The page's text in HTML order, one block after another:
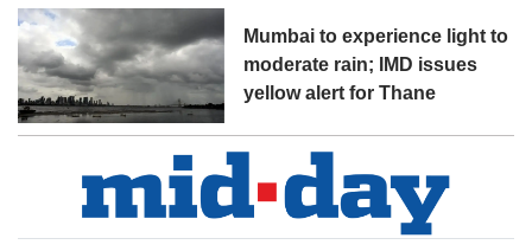
Mumbai to experience light to
moderate rain; IMD issues
yellow alert for Thane